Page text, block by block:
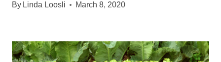
By Linda Loosli March 8, 2020